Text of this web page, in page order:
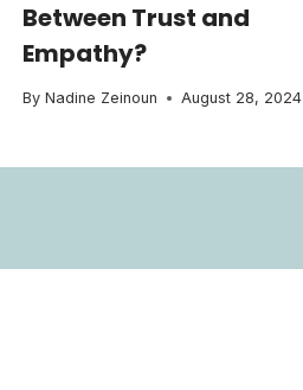
Between Trust and
Empathy?
By Nadine Zeinoun August 28, 2024